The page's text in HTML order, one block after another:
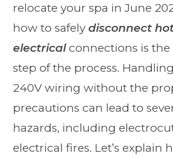
relocate your spa in June
how to safelydisconnect
electricalconnections is
step of the process.
240V wiring without the
precautions can lead to
hazards, including
electrical fires. Let’s explain